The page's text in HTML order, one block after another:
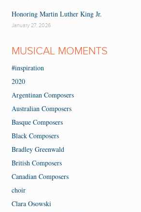
Honoring Martin Luther King Jr.
January 27, 2026
MUSICAL MOMENTS
#inspiration
2020
Argentinan Composers
Australian Composers
Basque Composers
Black Composers
Bradley Greenwald
British Composers
Canadian Composers
choir
Clara Osowski